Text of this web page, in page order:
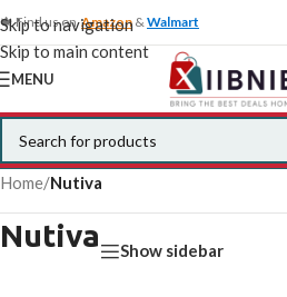
Skip to navigation
Skip to main content
🍁 Find us onAmazon &Walmart
MENU
Home/Nutiva
Nutiva Show sidebar